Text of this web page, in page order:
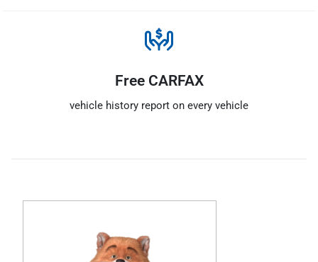
Free CARFAX
vehicle history report on every vehicle